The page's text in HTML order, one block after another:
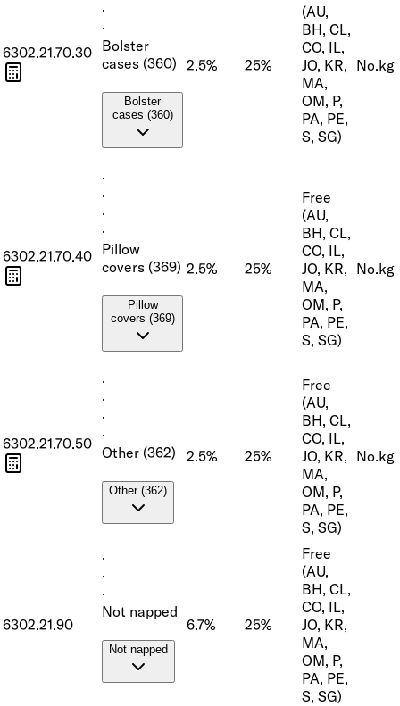
6302.21.70.30
·
·
Bolster
cases (360)
Bolster
cases (360)
2.5% 25%
(AU,
BH, CL,
CO, IL,
JO, KR,
MA,
OM, P,
PA, PE,
S, SG)
No.kg
6302.21.70.40
·
·
·
·
Pillow
covers (369)
Pillow
covers (369)
2.5% 25%
Free
(AU,
BH, CL,
CO, IL,
JO, KR,
MA,
OM, P,
PA, PE,
S, SG)
No.kg
6302.21.70.50
·
·
·
·
Other (362)
Other (362)
2.5% 25%
Free
(AU,
BH, CL,
CO, IL,
JO, KR,
MA,
OM, P,
PA, PE,
S, SG)
No.kg
6302.21.90
·
·
·
Not napped
Not napped
6.7% 25%
Free
(AU,
BH, CL,
CO, IL,
JO, KR,
MA,
OM, P,
PA, PE,
S, SG)